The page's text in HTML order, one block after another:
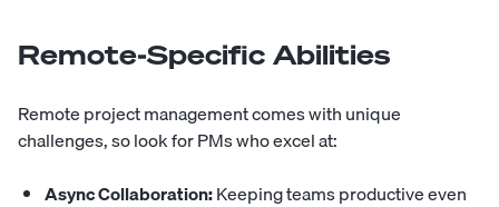
Remote-Specific Abilities
Remote project management comes with unique
challenges, so look for PMs who excel at:
Async Collaboration:Keeping teams productive even